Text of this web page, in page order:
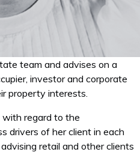
team and advises on a
investor and corporate
property interests.
with regard to the
drivers of her client in each
retail and other clients